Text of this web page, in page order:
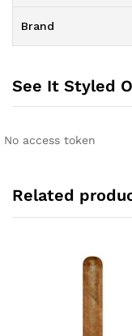
Brand
See It Styled
No access token
Related